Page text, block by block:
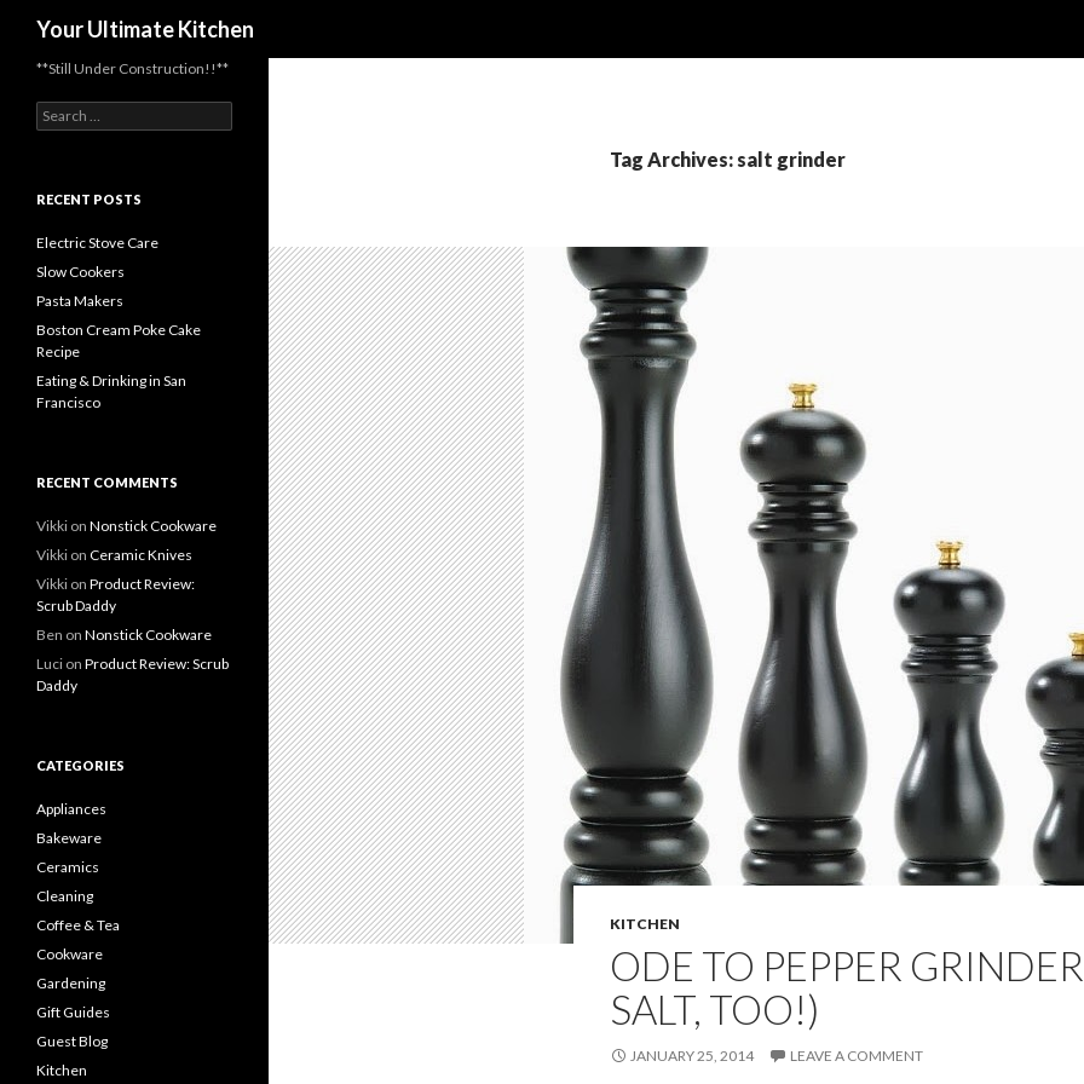
Your Ultimate Kitchen
Tag Archives: salt grinder
KITCHEN
ODE TO PEPPER
SALT, TOO!)
JANUARY 25, 2014 LEAVE A COMMENT
**Still Under Construction!!**
Search
for:
RECENT POSTS
Electric Stove Care
Slow Cookers
Pasta Makers
Boston Cream Poke Cake
Recipe
Eating & Drinking in San
Francisco
RECENT COMMENTS
Vikki on Nonstick Cookware
Vikki on Ceramic Knives
Vikki on Product Review:
Scrub Daddy
Ben on Nonstick Cookware
Luci on Product Review: Scrub
Daddy
CATEGORIES
Appliances
Bakeware
Ceramics
Cleaning
Coffee & Tea
Cookware
Gardening
Gift Guides
Guest Blog
Kitchen